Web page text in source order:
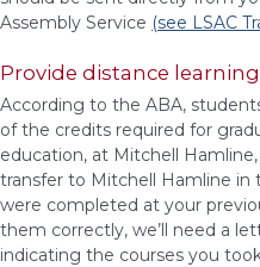
Assembly Service (see LSAC
Provide distance
According to the ABA,
of the credits required for
education, at Mitchell
transfer to Mitchell Hamline
were completed at your
them correctly, we’ll need a
indicating the courses you